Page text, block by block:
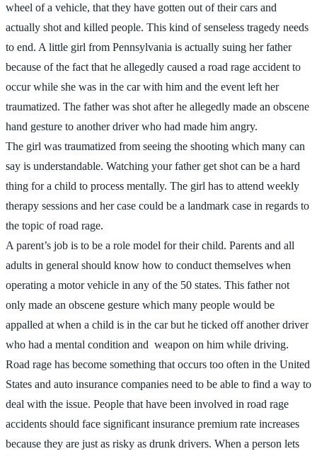
wheel of a vehicle, that they have gotten out of their cars and
actually shot and killed people. This kind of senseless tragedy needs
to end. A little girl from Pennsylvania is actually suing her father
because of the fact that he allegedly caused a road rage accident to
occur while she was in the car with him and the event left her
traumatized. The father was shot after he allegedly made an obscene
hand gesture to another driver who had made him angry.
The girl was traumatized from seeing the shooting which many can
say is understandable. Watching your father get shot can be a hard
thing for a child to process mentally. The girl has to attend weekly
therapy sessions and her case could be a landmark case in regards to
the topic of road rage.
A parent’s job is to be a role model for their child. Parents and all
adults in general should know how to conduct themselves when
operating a motor vehicle in any of the 50 states. This father not
only made an obscene gesture which many people would be
appalled at when a child is in the car but he ticked off another driver
who had a mental condition and weapon on him while driving.
Road rage has become something that occurs too often in the United
States and auto insurance companies need to be able to find a way to
deal with the issue. People that have been involved in road rage
accidents should face significant insurance premium rate increases
because they are just as risky as drunk drivers. When a person lets